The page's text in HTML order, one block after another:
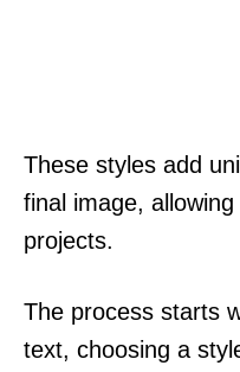
These styles add
final image,
projects.
The process starts
text, choosing a